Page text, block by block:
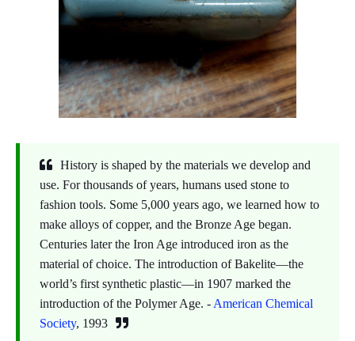
History is shaped by the materials we develop and
use. For thousands of years, humans used stone to
fashion tools. Some 5,000 years ago, we learned how to
make alloys of copper, and the Bronze Age began.
Centuries later the Iron Age introduced iron as the
material of choice. The introduction of Bakelite—the
world’s first synthetic plastic—in 1907 marked the
introduction of the Polymer Age. - American Chemical
Society, 1993